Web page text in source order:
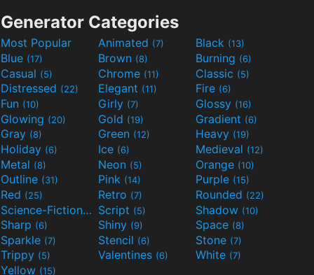
Generator Categories
Most Popular Animated (7) Black (13)
Blue (17) Brown (8) Burning (6)
Casual (5) Chrome (11) Classic (5)
Distressed (22) Elegant (11) Fire (6)
Fun (10) Girly (7) Glossy (16)
Glowing (20) Gold (19) Gradient (6)
Gray (8) Green (12) Heavy (19)
Holiday (6) Ice (6) Medieval (12)
Metal (8) Neon (5) Orange (10)
Outline (31) Pink (14) Purple (15)
Red (25) Retro (7) Rounded (22)
Science-Fiction(9) Script (5) Shadow (10)
Sharp (6) Shiny (9) Space (8)
Sparkle (7) Stencil (6) Stone (7)
Trippy (5) Valentines (6) White (7)
Yellow (15)